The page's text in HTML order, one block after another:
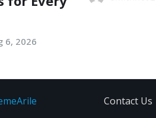
6, 2026
Contact Us